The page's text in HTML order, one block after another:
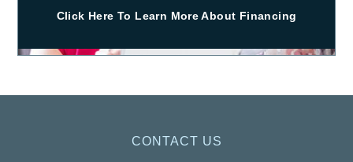
Click Here To Learn More About Financing
CONTACT US